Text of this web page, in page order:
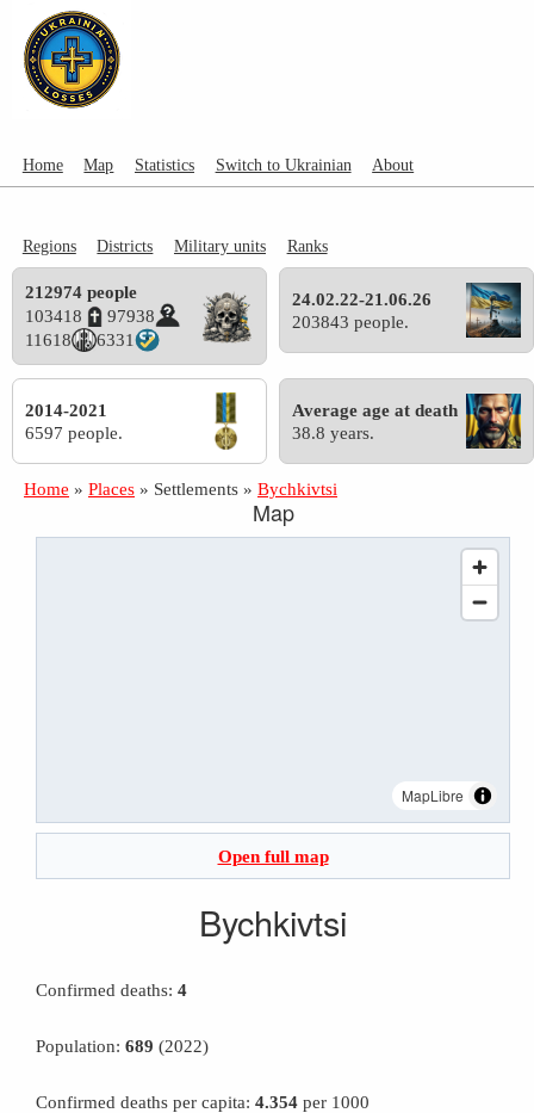
Home Map Statistics Switch to Ukrainian About
Regions Districts Military units Ranks
212974 people
103418
97938
11618
6331
24.02.22-21.06.26
203843 people.
2014-2021
6597 people.
Average age at death
38.8 years.
Home » Places » Settlements » Bychkivtsi
Map
MapLibre
Open full map
Bychkivtsi
Confirmed deaths: 4
Population: 689 (2022)
Confirmed deaths per capita: 4.354 per 1000